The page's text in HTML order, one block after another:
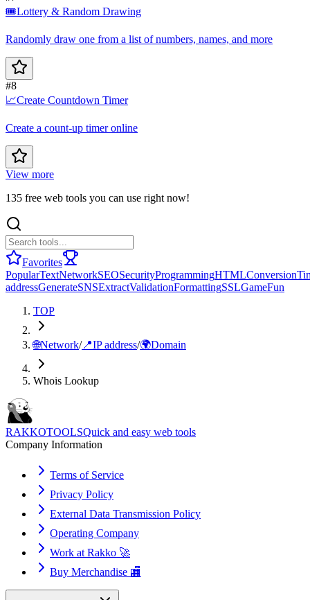
🎟️Lottery & Random Drawing
Randomly draw one from a list of numbers, names, and more
#8
📈Create Countdown Timer
Create a count-up timer online
View more
135 free web tools you can use right now!
Favorites
PopularTextNetworkSEOSecurityProgrammingHTMLConversion
addressGenerateSNSExtractValidationFormattingSSLGameFun
TOP
🌐Network/📍IP address/🌍Domain
Whois Lookup
RAKKOTOOLSQuick and easy web tools
Company Information
Terms of Service
Privacy Policy
External Data Transmission Policy
Operating Company
Work at Rakko 🚀
Buy Merchandise 🏬